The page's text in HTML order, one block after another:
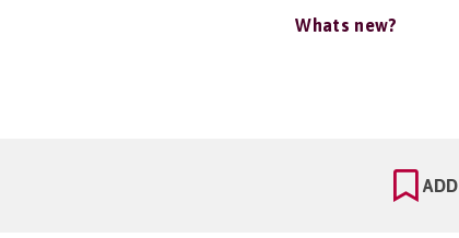
Whats new?
ADD